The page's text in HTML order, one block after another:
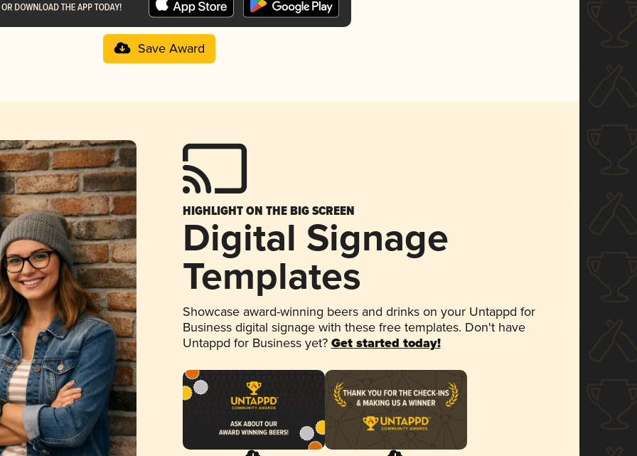
Save Award
HIGHLIGHT ON THE BIG SCREEN
Digital Signage
Templates
Showcase award-winning beers and drinks on your Untappd for
Business digital signage with these free templates. Don't have
Untappd for Business yet? Get started today!